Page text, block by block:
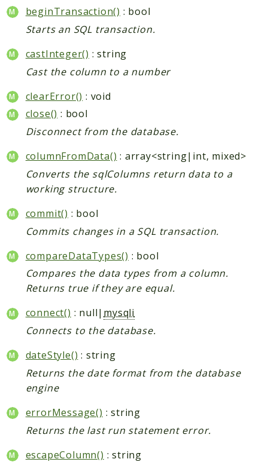
beginTransaction() : bool
Starts an SQL transaction.
castInteger() : string
Cast the column to a number
clearError() : void
close() : bool
Disconnect from the database.
columnFromData() : array<string|int, mixed>
Converts the sqlColumns return data to a
working structure.
commit() : bool
Commits changes in a SQL transaction.
compareDataTypes() : bool
Compares the data types from a column.
Returns true if they are equal.
connect() : null| mysqli
Connects to the database.
dateStyle() : string
Returns the date format from the database
engine
errorMessage() : string
Returns the last run statement error.
escapeColumn() : string